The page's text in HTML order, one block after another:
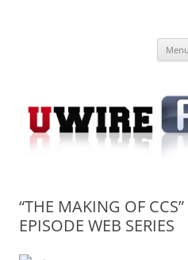
Menu
“THE MAKING OF
EPISODE WEB SERIES